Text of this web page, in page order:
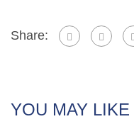
Share:
YOU MAY LIKE